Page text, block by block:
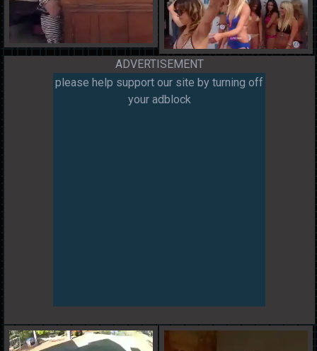
ADVERTISEMENT
please help support our site by turning off
your adblock